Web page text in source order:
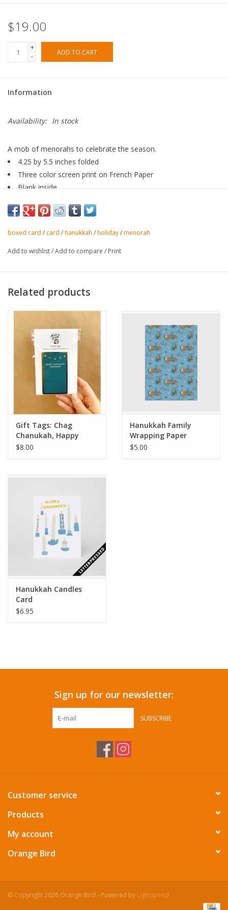
$19.00
+
-
ADD TO CART
Information
Availability: In stock
A mob of menorahs to celebrate the season.
4.25 by 5.5 inches folded
Three color screen print on French Paper
Blank inside
boxed card / card /hanukkah /holiday/menorah
Add to wishlist/Add to compare / Print
Related products
Gift Tags: Chag
Chanukah, Happy
Hanukkah Set of 10
$8.00
Hanukkah Family
Wrapping Paper
Sheets
$5.00
Hanukkah Candles
Card
$6.95
Sign up for our newsletter:
SUBSCRIBE
Customer service
Products
My account
Orange Bird
© Copyright 2026 Orange Bird - Powered by Lightspeed